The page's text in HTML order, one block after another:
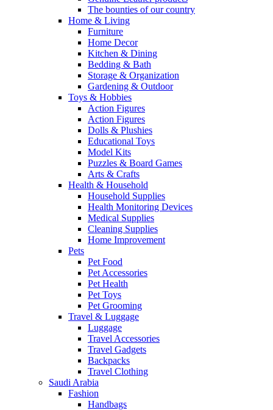
The bounties of our country
Home & Living
Furniture
Home Decor
Kitchen & Dining
Bedding & Bath
Storage & Organization
Gardening & Outdoor
Toys & Hobbies
Action Figures
Action Figures
Dolls & Plushies
Educational Toys
Model Kits
Puzzles & Board Games
Arts & Crafts
Health & Household
Household Supplies
Health Monitoring Devices
Medical Supplies
Cleaning Supplies
Home Improvement
Pets
Pet Food
Pet Accessories
Pet Health
Pet Toys
Pet Grooming
Travel & Luggage
Luggage
Travel Accessories
Travel Gadgets
Backpacks
Travel Clothing
Saudi Arabia
Fashion
Handbags